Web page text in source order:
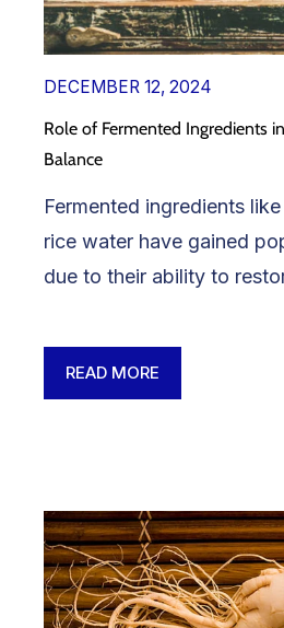
DECEMBER 12, 2024
Role of Fermented Ingredients
Balance
Fermented ingredients
rice water have gained
due to their ability to
READ MORE